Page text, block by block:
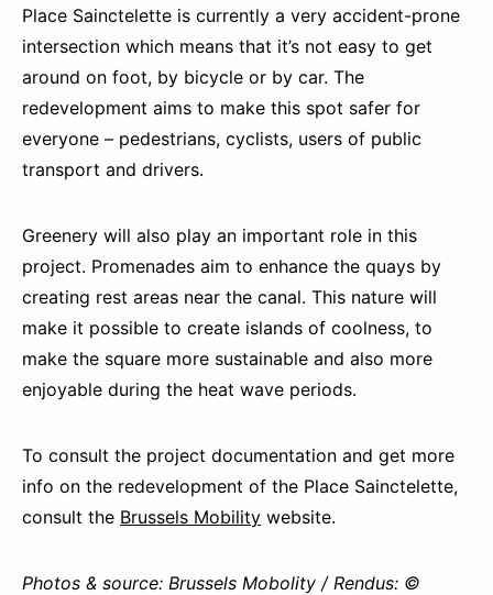
Place Sainctelette is currently a very accident-prone
intersection which means that it’s not easy to get
around on foot, by bicycle or by car. The
redevelopment aims to make this spot safer for
everyone – pedestrians, cyclists, users of public
transport and drivers.
Greenery will also play an important role in this
project. Promenades aim to enhance the quays by
creating rest areas near the canal. This nature will
make it possible to create islands of coolness, to
make the square more sustainable and also more
enjoyable during the heat wave periods.
To consult the project documentation and get more
info on the redevelopment of the Place Sainctelette,
consult the Brussels Mobility website.
Photos & source: Brussels Mobolity / Rendus: ©